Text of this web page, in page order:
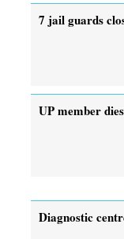
7 jail guards
UP member
Diagnostic